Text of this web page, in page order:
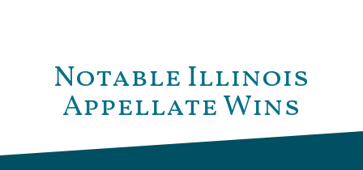
Notable Illinois
Appellate Wins